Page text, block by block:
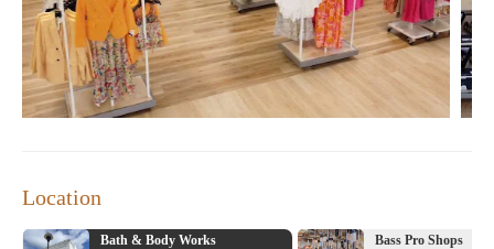
"As much as I've shopped at Marshall’s I've never had someone
so sweet and informative MsDineen is amazing! Also the male
working beside her (ringing out also) thanked me for shopping
there. Great job guys!!! Will be back at this location more often
Thanks and Merry Christmas."
Location
Bath & Body Works Bass Pro Shops